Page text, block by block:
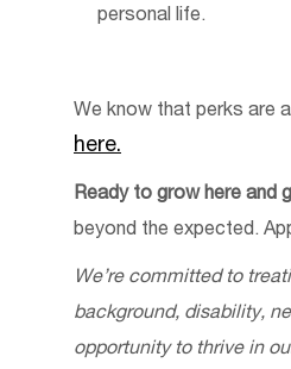
personal life.
We know that perks are
here.
Ready to grow here and
beyond the expected.
We’recommitted to
background, disability,
opportunity to thrive in